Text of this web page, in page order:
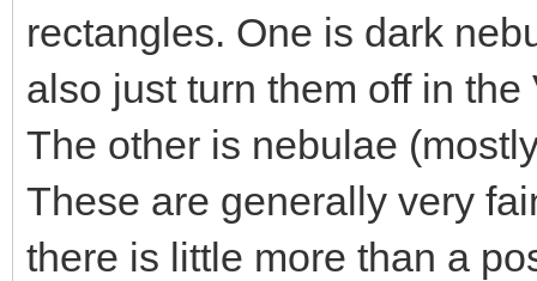
rectangles. One is dark
also just turn them off in
The other is nebulae
These are generally very
there is little more than a